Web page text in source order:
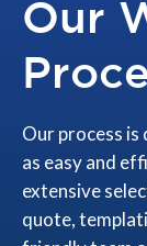
Our
Our process is
as easy and
extensive
quote,